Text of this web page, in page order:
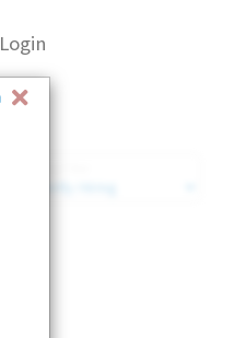
Login
Close